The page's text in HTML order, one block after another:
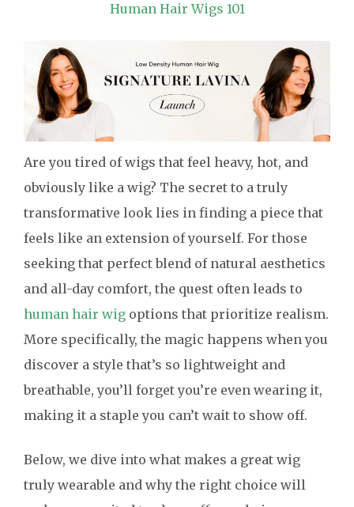
Human Hair Wigs 101
Are you tired of wigs that feel heavy, hot, and
obviously like a wig? The secret to a truly
transformative look lies in finding a piece that
feels like an extension of yourself. For those
seeking that perfect blend of natural aesthetics
and all-day comfort, the quest often leads to
human hair wig options that prioritize realism.
More specifically, the magic happens when you
discover a style that’s so lightweight and
breathable, you’ll forget you’re even wearing it,
making it a staple you can’t wait to show off.
Below, we dive into what makes a great wig
truly wearable and why the right choice will